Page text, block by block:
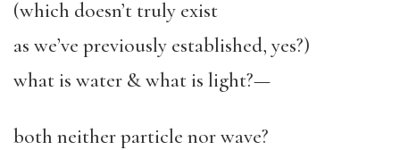
(which doesn’t truly exist
as we’ve previously established, yes?)
what is water & what is light?—
both neither particle nor wave?